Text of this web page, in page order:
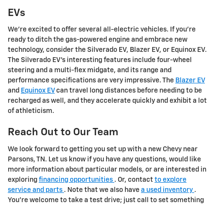
EVs
We're excited to offer several all-electric vehicles. If you're
ready to ditch the gas-powered engine and embrace new
technology, consider the Silverado EV, Blazer EV, or Equinox EV.
The Silverado EV's interesting features include four-wheel
steering and a multi-flex midgate, and its range and
performance specifications are very impressive. The Blazer EV
and Equinox EV can travel long distances before needing to be
recharged as well, and they accelerate quickly and exhibit a lot
of athleticism.
Reach Out to Our Team
We look forward to getting you set up with a new Chevy near
Parsons, TN. Let us know if you have any questions, would like
more information about particular models, or are interested in
exploring financing opportunities . Or, contact to explore
service and parts . Note that we also have a used inventory .
You're welcome to take a test drive; just call to set something